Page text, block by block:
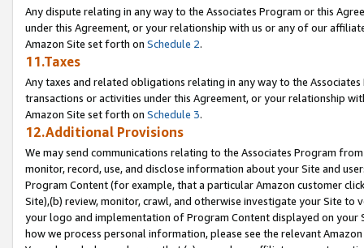
Any dispute relating in any way to the Associates Program or this
under this Agreement, or your relationship with us or any of our
Amazon Site set forth on Schedule 2.
11.Taxes
Any taxes and related obligations relating in any way to the
transactions or activities under this Agreement, or your relationship
Amazon Site set forth on Schedule 3.
12.Additional Provisions
We may send communications relating to the Associates Program
monitor, record, use, and disclose information about your Site and
Program Content (for example, that a particular Amazon customer
Site),(b) review, monitor, crawl, and otherwise investigate your Site
your logo and implementation of Program Content displayed on
how we process personal information, please see the relevant